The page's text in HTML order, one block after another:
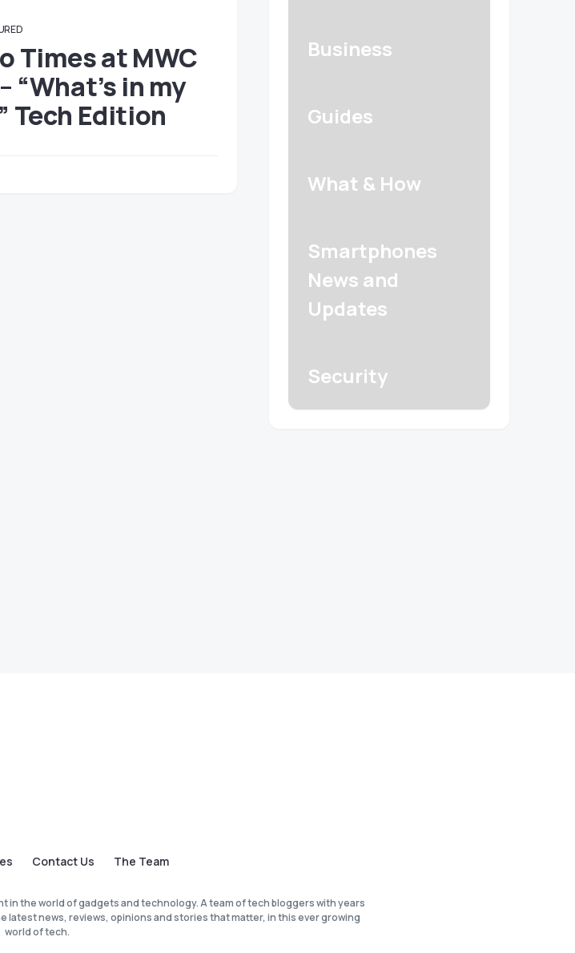
Times at MWC
“What’s in my
Tech Edition
Business
Guides
What & How
Smartphones
News and
Updates
Security
Contact Us The Team
the world of gadgets and technology. A team of tech bloggers with years
news, reviews, opinions and stories that matter, in this ever growing
world of tech.